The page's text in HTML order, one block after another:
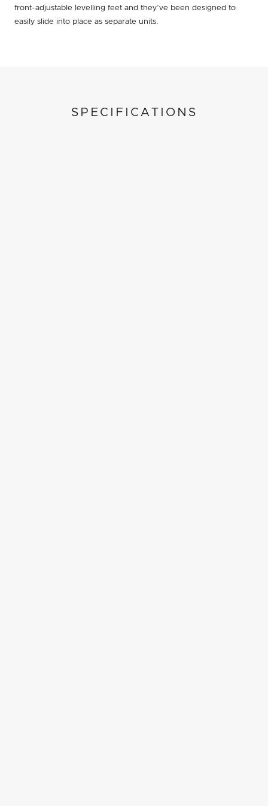
front-adjustable levelling feet and they’ve been designed to
easily slide into place as separate units.
SPECIFICATIONS